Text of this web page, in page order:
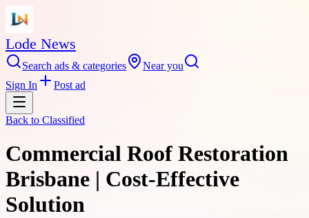
Lode News
Search ads & categories
Near you
Sign In
Post ad
Back to Classified
Commercial Roof Restoration
Brisbane | Cost-Effective
Solution